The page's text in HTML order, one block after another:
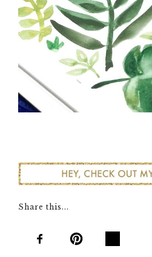
Share this...